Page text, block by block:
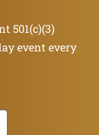
501(c)(3)
event every